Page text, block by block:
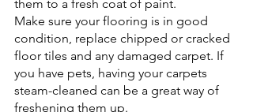
them to a fresh coat of paint.
Make sure your flooring is in good
condition, replace chipped or cracked
floor tiles and any damaged carpet. If
you have pets, having your carpets
steam-cleaned can be a great way of
freshening them up.